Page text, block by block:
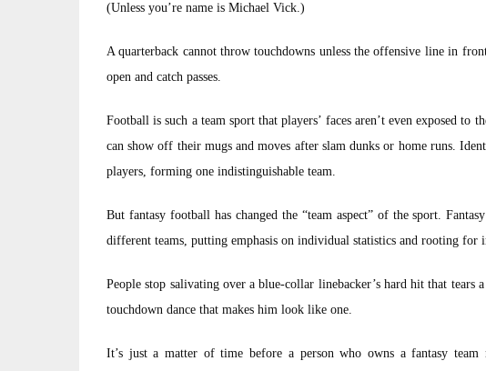
(Unless you’re name is Michael Vick.)
A quarterback cannot throw touchdowns unless the offensive line in
open and catch passes.
Football is such a team sport that players’ faces aren’t even exposed to
can show off their mugs and moves after slam dunks or home runs.
players, forming one indistinguishable team.
But fantasy football has changed the “team aspect” of the sport.
different teams, putting emphasis on individual statistics and rooting for
People stop salivating over a blue-collar linebacker’s hard hit that tears
touchdown dance that makes him look like one.
It’s just a matter of time before a person who owns a fantasy